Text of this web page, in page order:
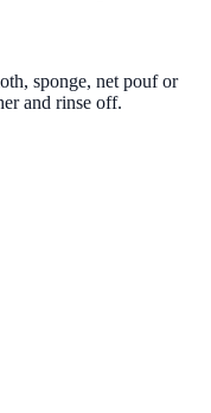
sponge, net pouf or
and rinse off.